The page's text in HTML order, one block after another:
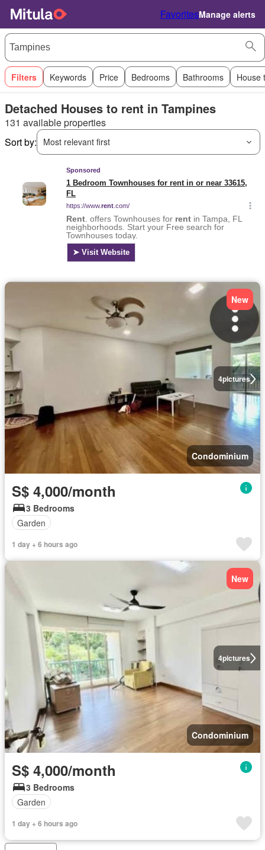
FavoritesManage alerts
Filters Keywords Price Bedrooms Bathrooms House
Detached Houses to rent in Tampines
131 available properties
Sort by:
Most relevant first
4pictures
New
Condominium
S$ 4,000/month
3 Bedrooms
Garden
1 day + 6 hours ago
4pictures
New
Condominium
S$ 4,000/month
3 Bedrooms
Garden
1 day + 6 hours ago